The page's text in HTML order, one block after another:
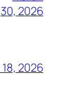
30, 2026
2026